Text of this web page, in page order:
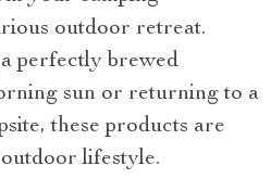
outdoor retreat.
perfectly brewed
sun or returning to a
these products are
lifestyle.